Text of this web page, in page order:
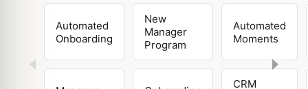
Automated
Onboarding
New
Manager
Program
Automated
Moments
CRM